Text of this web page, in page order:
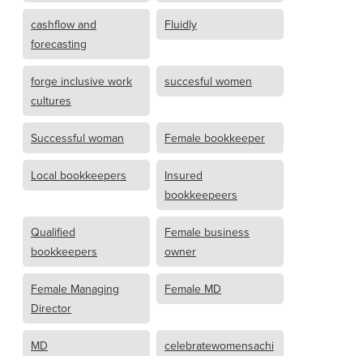
cashflow and
forecasting
Fluidly
forge inclusive work
cultures
succesful women
Successful woman Female bookkeeper
Local bookkeepers
Insured
bookkeepeers
Qualified
bookkeepers
Female business
owner
Female Managing
Director
Female MD
MD
celebratewomensachi